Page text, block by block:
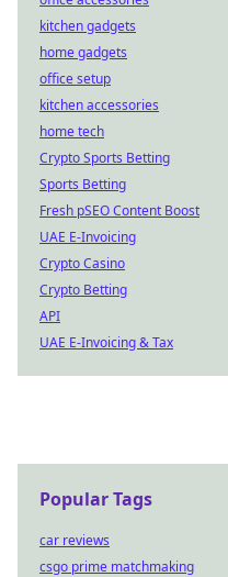
kitchen gadgets
home gadgets
office setup
kitchen accessories
home tech
Crypto Sports Betting
Sports Betting
Fresh pSEO Content Boost
UAE E-Invoicing
Crypto Casino
Crypto Betting
API
UAE E-Invoicing & Tax
Popular Tags
car reviews
csgo prime matchmaking